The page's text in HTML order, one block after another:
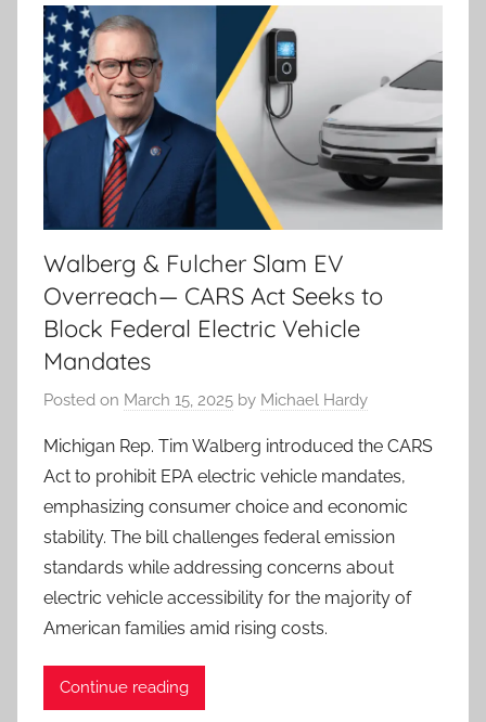
Walberg & Fulcher Slam EV
Overreach— CARS Act Seeks to
Block Federal Electric Vehicle
Mandates
Posted on March 15, 2025 by Michael Hardy
Michigan Rep. Tim Walberg introduced the CARS
Act to prohibit EPA electric vehicle mandates,
emphasizing consumer choice and economic
stability. The bill challenges federal emission
standards while addressing concerns about
electric vehicle accessibility for the majority of
American families amid rising costs.
Continue reading